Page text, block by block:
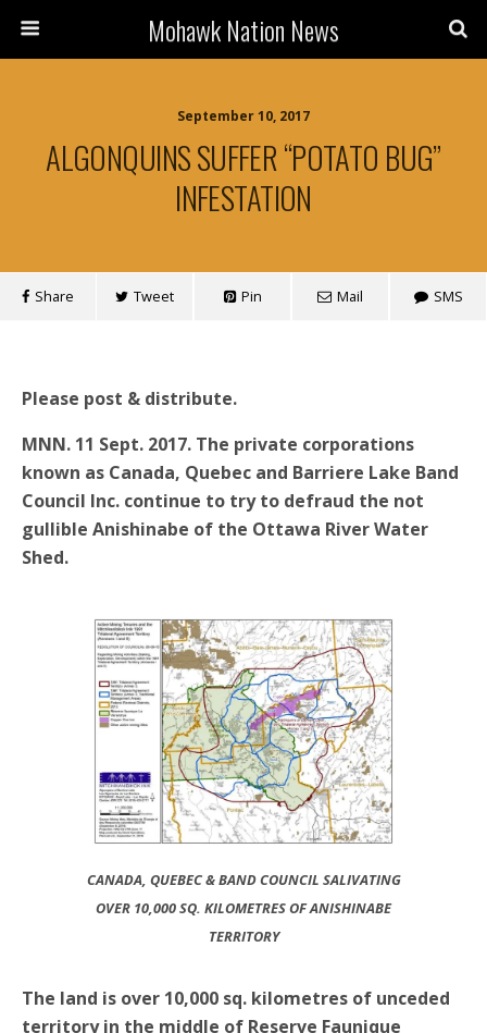
Mohawk Nation News
September 10, 2017
ALGONQUINS SUFFER “POTATO BUG”
INFESTATION
Share Tweet Pin Mail SMS
Please post & distribute.
MNN. 11 Sept. 2017. The private corporations
known as Canada, Quebec and Barriere Lake Band
Council Inc. continue to try to defraud the not
gullible Anishinabe of the Ottawa River Water
Shed.
CANADA, QUEBEC & BAND COUNCIL SALIVATING
OVER 10,000 SQ. KILOMETRES OF ANISHINABE
TERRITORY
The land is over 10,000 sq. kilometres of unceded
territory in the middle of Reserve Faunique